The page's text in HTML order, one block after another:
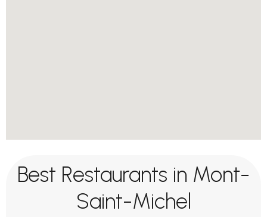
Best Restaurants in Mont-
Saint-Michel